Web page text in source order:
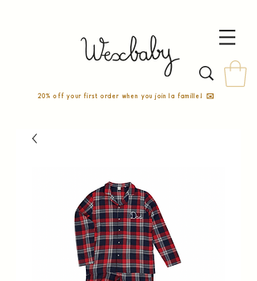
20% off your first order when you join la famille! ✉️